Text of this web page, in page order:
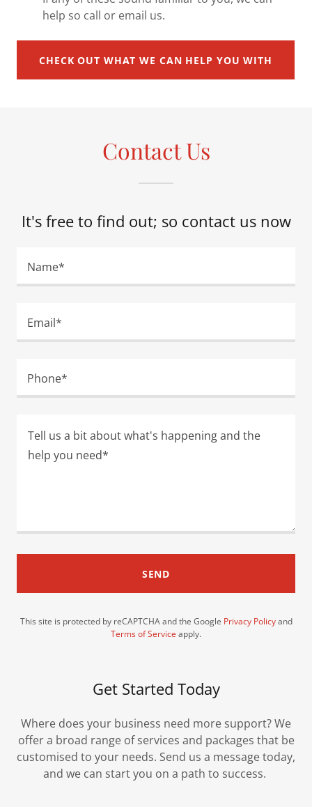
help so call or email us.
CHECK OUT WHAT WE CAN HELP YOU WITH
Contact Us
It's free to find out; so contact us now
Name*
Email*
Phone*
SEND
This site is protected by reCAPTCHA and the Google Privacy Policyand
Terms of Service apply.
Get Started Today
Where does your business need more support? We
offer a broad range of services and packages that be
customised to your needs. Send us a message today,
and we can start you on a path to success.